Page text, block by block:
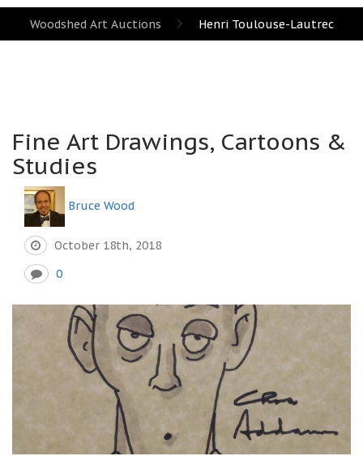
Woodshed Art Auctions Henri Toulouse-Lautrec
Fine Art Drawings, Cartoons &
Studies
Bruce Wood
October 18th, 2018
0